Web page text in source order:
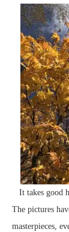
It takes good
The pictures
masterpieces,